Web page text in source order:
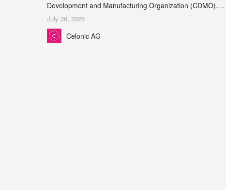
Development and Manufacturing Organization (CDMO),
and Leukocare AG, a leading provider of drug product
development services, today announced a collaboration to
support biopharmaceutical companies developing
July 28, 2026
Celonic AG